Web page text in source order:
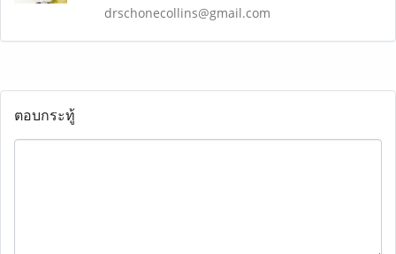
drschonecollins@gmail.com
ตอบกระทู้